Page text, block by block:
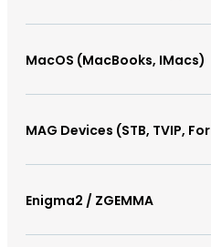
MacOS (MacBooks, IMacs)
MAG Devices (STB, TVIP,
Enigma2 / ZGEMMA